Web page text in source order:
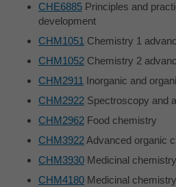
CHE6885 Principles and
development
CHM1051 Chemistry 1
CHM1052 Chemistry 2
CHM2911 Inorganic and
CHM2922 Spectroscopy and
CHM2962 Food chemistry
CHM3922Advanced organic
CHM3930 Medicinal chemistry
CHM4180 Medicinal